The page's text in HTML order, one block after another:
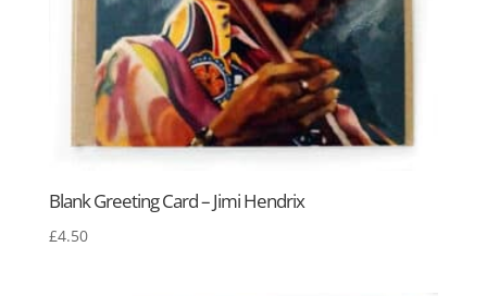
Blank Greeting Card – Jimi Hendrix
£4.50